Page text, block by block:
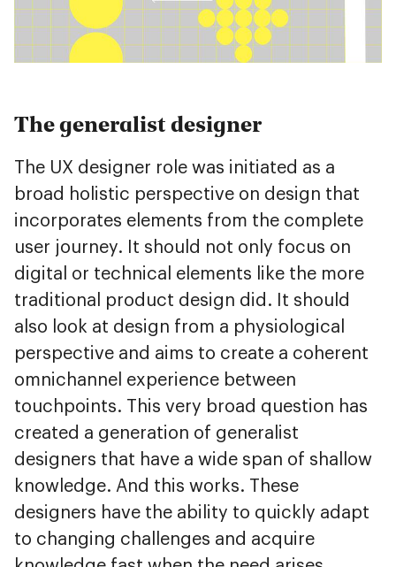
The generalist designer
The UX designer role was initiated as a
broad holistic perspective on design that
incorporates elements from the complete
user journey. It should not only focus on
digital or technical elements like the more
traditional product design did. It should
also look at design from a physiological
perspective and aims to create a coherent
omnichannel experience between
touchpoints. This very broad question has
created a generation of generalist
designers that have a wide span of shallow
knowledge. And this works. These
designers have the ability to quickly adapt
to changing challenges and acquire